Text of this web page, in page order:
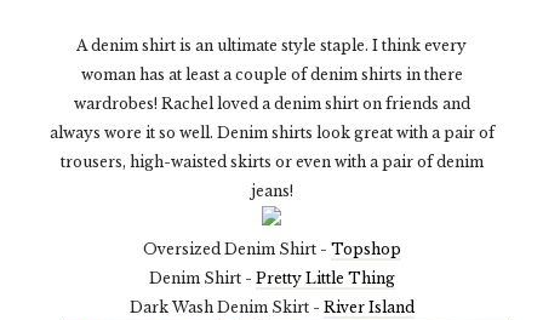
A denim shirt is an ultimate style staple. I think every
woman has at least a couple of denim shirts in there
wardrobes! Rachel loved a denim shirt on friends and
always wore it so well. Denim shirts look great with a pair of
trousers, high-waisted skirts or even with a pair of denim
jeans!
Oversized Denim Shirt - Topshop
Denim Shirt - Pretty Little Thing
Dark Wash Denim Skirt - River Island